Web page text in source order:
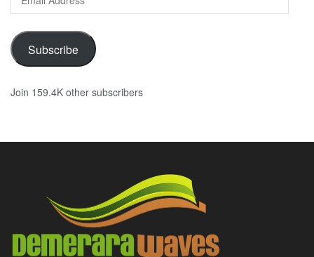
Address
Subscribe
Join 159.4K other subscribers